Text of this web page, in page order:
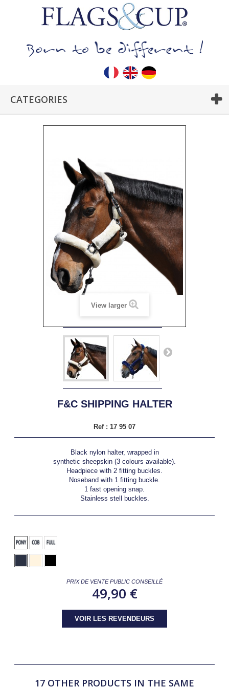
CATEGORIES
View larger
F&C SHIPPING HALTER
Ref : 17 95 07
Black nylon halter, wrapped in
synthetic sheepskin (3 colours available).
Headpiece with 2 fitting buckles.
Noseband with 1 fitting buckle.
1 fast opening snap.
Stainless stell buckles.
PRIX DE VENTE PUBLIC CONSEILLÉ
49,90 €
VOIR LES REVENDEURS
17 OTHER PRODUCTS IN THE SAME